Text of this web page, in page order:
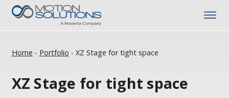
Home - Portfolio - XZ Stage for tight space
XZ Stage for tight space